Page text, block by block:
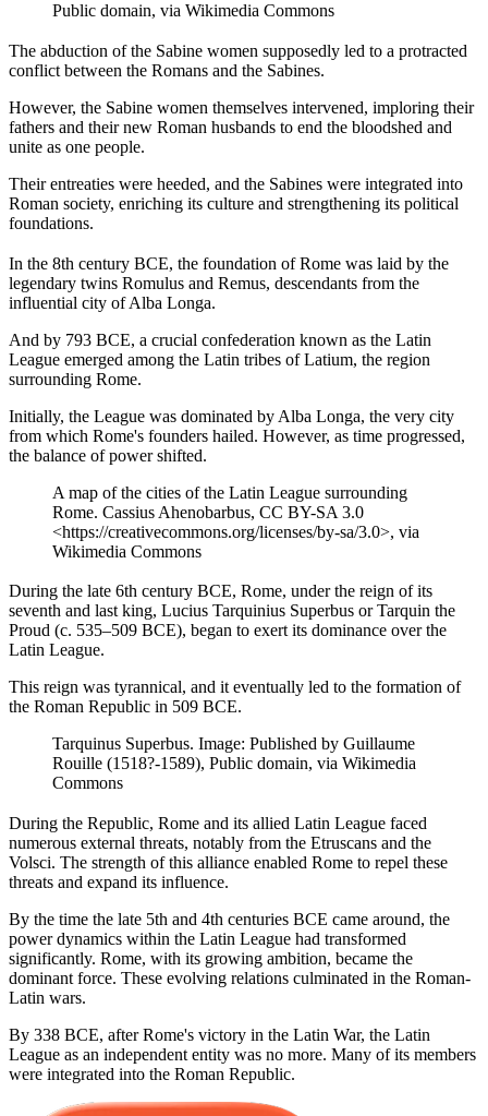
Public domain, via Wikimedia Commons
The abduction of the Sabine women supposedly led to a protracted
conflict between the Romans and the Sabines.
However, the Sabine women themselves intervened, imploring their
fathers and their new Roman husbands to end the bloodshed and
unite as one people.
Their entreaties were heeded, and the Sabines were integrated into
Roman society, enriching its culture and strengthening its political
foundations.
In the 8th century BCE, the foundation of Rome was laid by the
legendary twins Romulus and Remus, descendants from the
influential city of Alba Longa.
And by 793 BCE, a crucial confederation known as the Latin
League emerged among the Latin tribes of Latium, the region
surrounding Rome.
Initially, the League was dominated by Alba Longa, the very city
from which Rome's founders hailed. However, as time progressed,
the balance of power shifted.
A map of the cities of the Latin League surrounding
Rome. Cassius Ahenobarbus, CC BY-SA 3.0
<https://creativecommons.org/licenses/by-sa/3.0>, via
Wikimedia Commons
During the late 6th century BCE, Rome, under the reign of its
seventh and last king, Lucius Tarquinius Superbus or Tarquin the
Proud (c. 535–509 BCE), began to exert its dominance over the
Latin League.
This reign was tyrannical, and it eventually led to the formation of
the Roman Republic in 509 BCE.
Tarquinus Superbus. Image: Published by Guillaume
Rouille (1518?-1589), Public domain, via Wikimedia
Commons
During the Republic, Rome and its allied Latin League faced
numerous external threats, notably from the Etruscans and the
Volsci. The strength of this alliance enabled Rome to repel these
threats and expand its influence.
By the time the late 5th and 4th centuries BCE came around, the
power dynamics within the Latin League had transformed
significantly. Rome, with its growing ambition, became the
dominant force. These evolving relations culminated in the Roman-
Latin wars.
By 338 BCE, after Rome's victory in the Latin War, the Latin
League as an independent entity was no more. Many of its members
were integrated into the Roman Republic.